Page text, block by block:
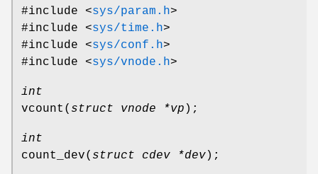
#include <sys/param.h>
#include <sys/time.h>
#include <sys/conf.h>
#include <sys/vnode.h>
int
vcount ( struct vnode *vp );
int
count_dev( struct cdev *dev);